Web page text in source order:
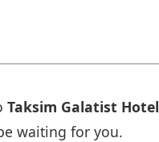
Taksim Galatist Hotel
waiting for you.